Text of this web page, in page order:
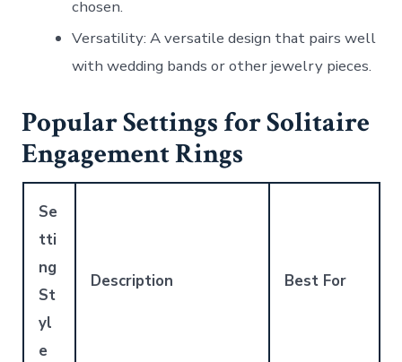
chosen.
Versatility: A versatile design that pairs well
with wedding bands or other jewelry pieces.
Popular Settings for Solitaire
Engagement Rings
Se
tti
ng
St
yl
e
Description Best For